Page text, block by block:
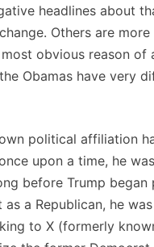
headlines about
Others are more
obvious reason of
Obamas have very
own political affiliation
upon a time, he
before Trump began
a Republican, he
to X (formerly